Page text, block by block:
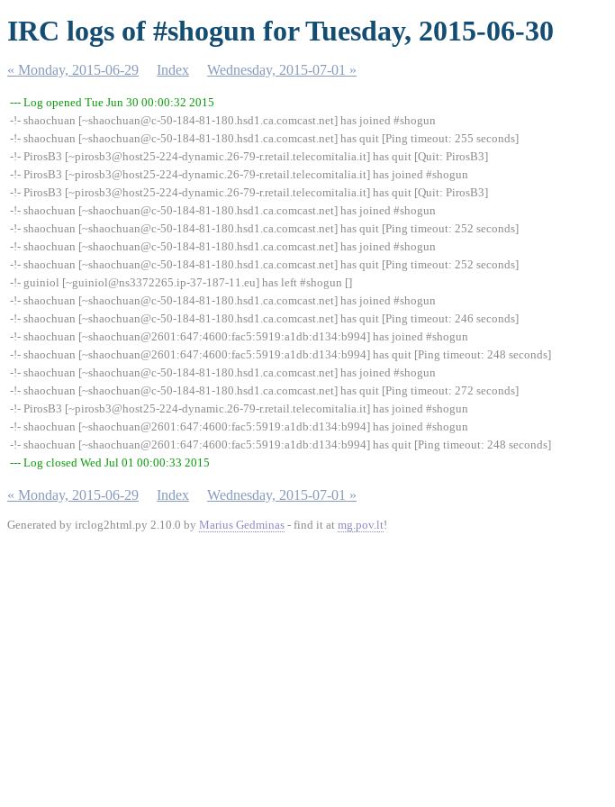
IRC logs of #shogun for Tuesday, 2015-06-30
« Monday, 2015-06-29 Index Wednesday, 2015-07-01 »
--- Log opened Tue Jun 30 00:00:32 2015
-!- shaochuan [~shaochuan@c-50-184-81-180.hsd1.ca.comcast.net] has joined #shogun
-!- shaochuan [~shaochuan@c-50-184-81-180.hsd1.ca.comcast.net] has quit [Ping timeout: 255 seconds]
-!- PirosB3 [~pirosb3@host25-224-dynamic.26-79-r.retail.telecomitalia.it] has quit [Quit: PirosB3]
-!- PirosB3 [~pirosb3@host25-224-dynamic.26-79-r.retail.telecomitalia.it] has joined #shogun
-!- PirosB3 [~pirosb3@host25-224-dynamic.26-79-r.retail.telecomitalia.it] has quit [Quit: PirosB3]
-!- shaochuan [~shaochuan@c-50-184-81-180.hsd1.ca.comcast.net] has joined #shogun
-!- shaochuan [~shaochuan@c-50-184-81-180.hsd1.ca.comcast.net] has quit [Ping timeout: 252 seconds]
-!- shaochuan [~shaochuan@c-50-184-81-180.hsd1.ca.comcast.net] has joined #shogun
-!- shaochuan [~shaochuan@c-50-184-81-180.hsd1.ca.comcast.net] has quit [Ping timeout: 252 seconds]
-!- guiniol [~guiniol@ns3372265.ip-37-187-11.eu] has left #shogun []
-!- shaochuan [~shaochuan@c-50-184-81-180.hsd1.ca.comcast.net] has joined #shogun
-!- shaochuan [~shaochuan@c-50-184-81-180.hsd1.ca.comcast.net] has quit [Ping timeout: 246 seconds]
-!- shaochuan [~shaochuan@2601:647:4600:fac5:5919:a1db:d134:b994] has joined #shogun
-!- shaochuan [~shaochuan@2601:647:4600:fac5:5919:a1db:d134:b994] has quit [Ping timeout: 248 seconds]
-!- shaochuan [~shaochuan@c-50-184-81-180.hsd1.ca.comcast.net] has joined #shogun
-!- shaochuan [~shaochuan@c-50-184-81-180.hsd1.ca.comcast.net] has quit [Ping timeout: 272 seconds]
-!- PirosB3 [~pirosb3@host25-224-dynamic.26-79-r.retail.telecomitalia.it] has joined #shogun
-!- shaochuan [~shaochuan@2601:647:4600:fac5:5919:a1db:d134:b994] has joined #shogun
-!- shaochuan [~shaochuan@2601:647:4600:fac5:5919:a1db:d134:b994] has quit [Ping timeout: 248 seconds]
--- Log closed Wed Jul 01 00:00:33 2015
« Monday, 2015-06-29 Index Wednesday, 2015-07-01 »
Generated by irclog2html.py 2.10.0 by Marius Gedminas - find it at mg.pov.lt!